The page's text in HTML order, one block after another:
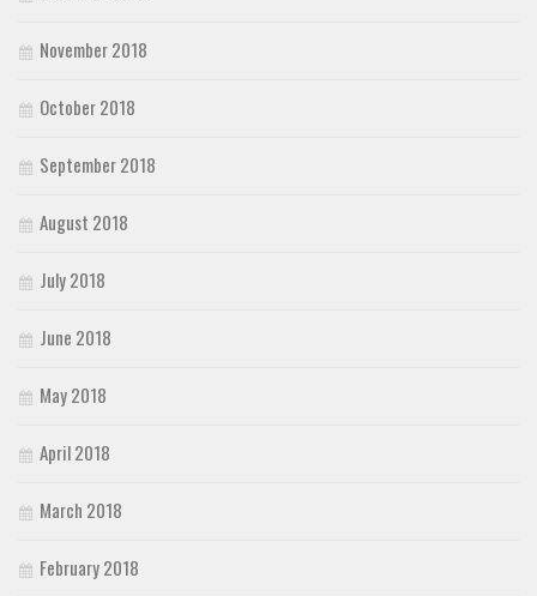
November 2018
October 2018
September 2018
August 2018
July 2018
June 2018
May 2018
April 2018
March 2018
February 2018